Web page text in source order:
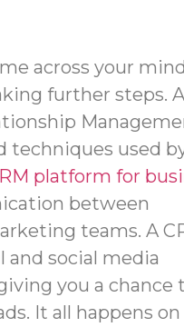
across your
further steps.
techniques used
platform for
between
teams. A
social media
you a chance
It all happens on